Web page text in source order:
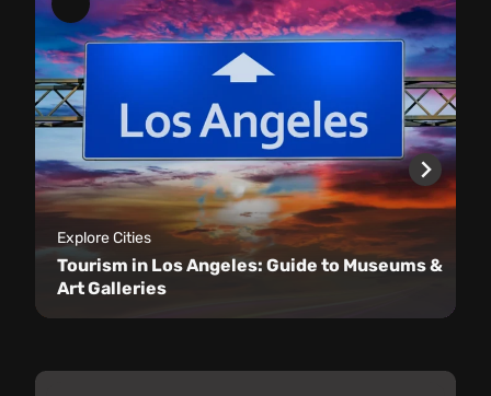
Explore Cities
Tourism in Los Angeles: Guide to Museums &
Art Galleries